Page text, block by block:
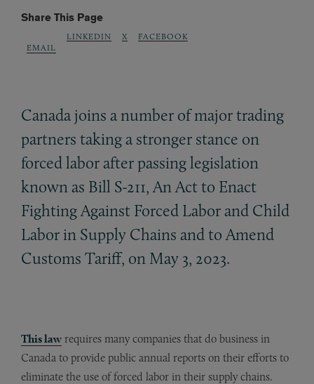
Share This Page
EMAIL
LINKEDIN X FACEBOOK
Canada joins a number of major trading
partners taking a stronger stance on
forced labor after passing legislation
known as Bill S-211, An Act to Enact
Fighting Against Forced Labor and Child
Labor in Supply Chains and to Amend
Customs Tariff, on May 3, 2023.
This law requires many companies that do business in
Canada to provide public annual reports on their efforts to
eliminate the use of forced labor in their supply chains.